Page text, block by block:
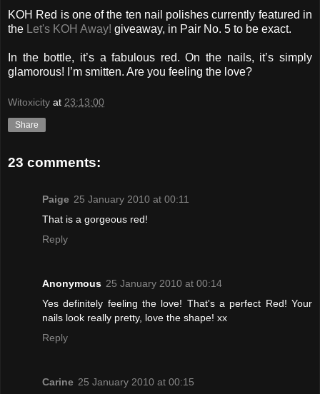
KOH Red is one of the ten nail polishes currently featured in
the Let's KOH Away! giveaway, in Pair No. 5 to be exact.
In the bottle, it’s a fabulous red. On the nails, it’s simply
glamorous! I’m smitten. Are you feeling the love?
Witoxicity at 23:13:00
Share
23 comments:
Paige 25 January 2010 at 00:11
That is a gorgeous red!
Reply
Anonymous 25 January 2010 at 00:14
Yes definitely feeling the love! That's a perfect Red! Your
nails look really pretty, love the shape! xx
Reply
Carine 25 January 2010 at 00:15